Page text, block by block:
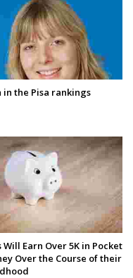
in the Pisa rankings
Will Earn Over 5K in Pocket
Over the Course of their